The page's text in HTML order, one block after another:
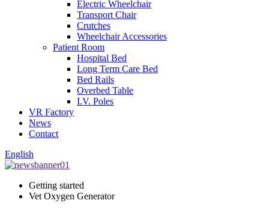
Electric Wheelchair
Transport Chair
Crutches
Wheelchair Accessories
Patient Room
Hospital Bed
Long Term Care Bed
Bed Rails
Overbed Table
I.V. Poles
VR Factory
News
Contact
English
Getting started
Vet Oxygen Generator